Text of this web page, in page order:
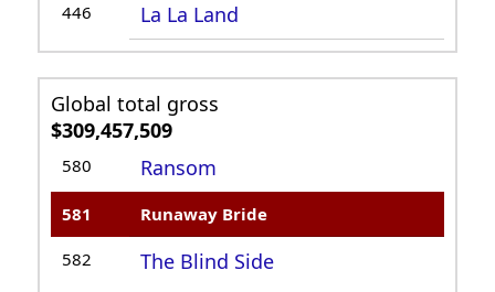
446 La La Land
Global total gross
$309,457,509
580 Ransom
581 Runaway Bride
582 The Blind Side